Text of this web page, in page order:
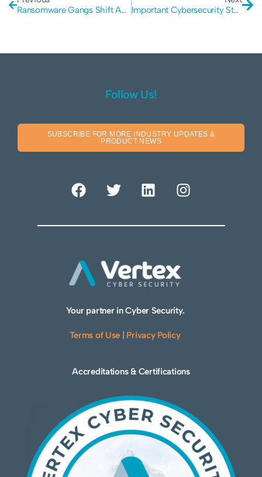
Ransomware Gangs Shift Amid Law Enforcement Crackdown
Important Cybersecurity Statistics for 2022
Follow Us!
SUBSCRIBE FOR MORE INDUSTRY UPDATES &
PRODUCT NEWS
Your partner in Cyber Security.
Terms of Use Privacy Policy
Accreditations & Certifications